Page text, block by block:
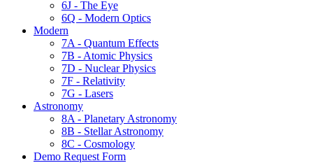
6J - The Eye
6Q - Modern Optics
Modern
7A - Quantum Effects
7B - Atomic Physics
7D - Nuclear Physics
7F - Relativity
7G - Lasers
Astronomy
8A - Planetary Astronomy
8B - Stellar Astronomy
8C - Cosmology
Demo Request Form